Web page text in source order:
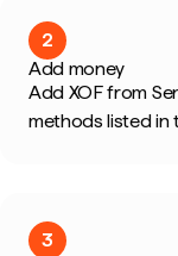
2
Add money
Add XOF from
methods listed in
3